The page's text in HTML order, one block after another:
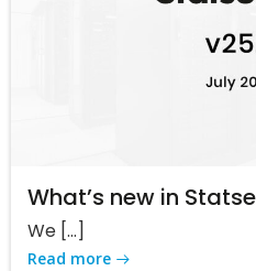
What’s new in
We […]
Read more